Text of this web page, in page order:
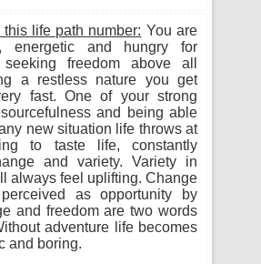
this life path number: You are
energetic and hungry for
seeking freedom above all
a restless nature you get
fast. One of your strong
and being able
new situation life throws at
to taste life, constantly
and variety. Variety in
always feel uplifting. Change
as opportunity by
and freedom are two words
adventure life becomes
and boring.